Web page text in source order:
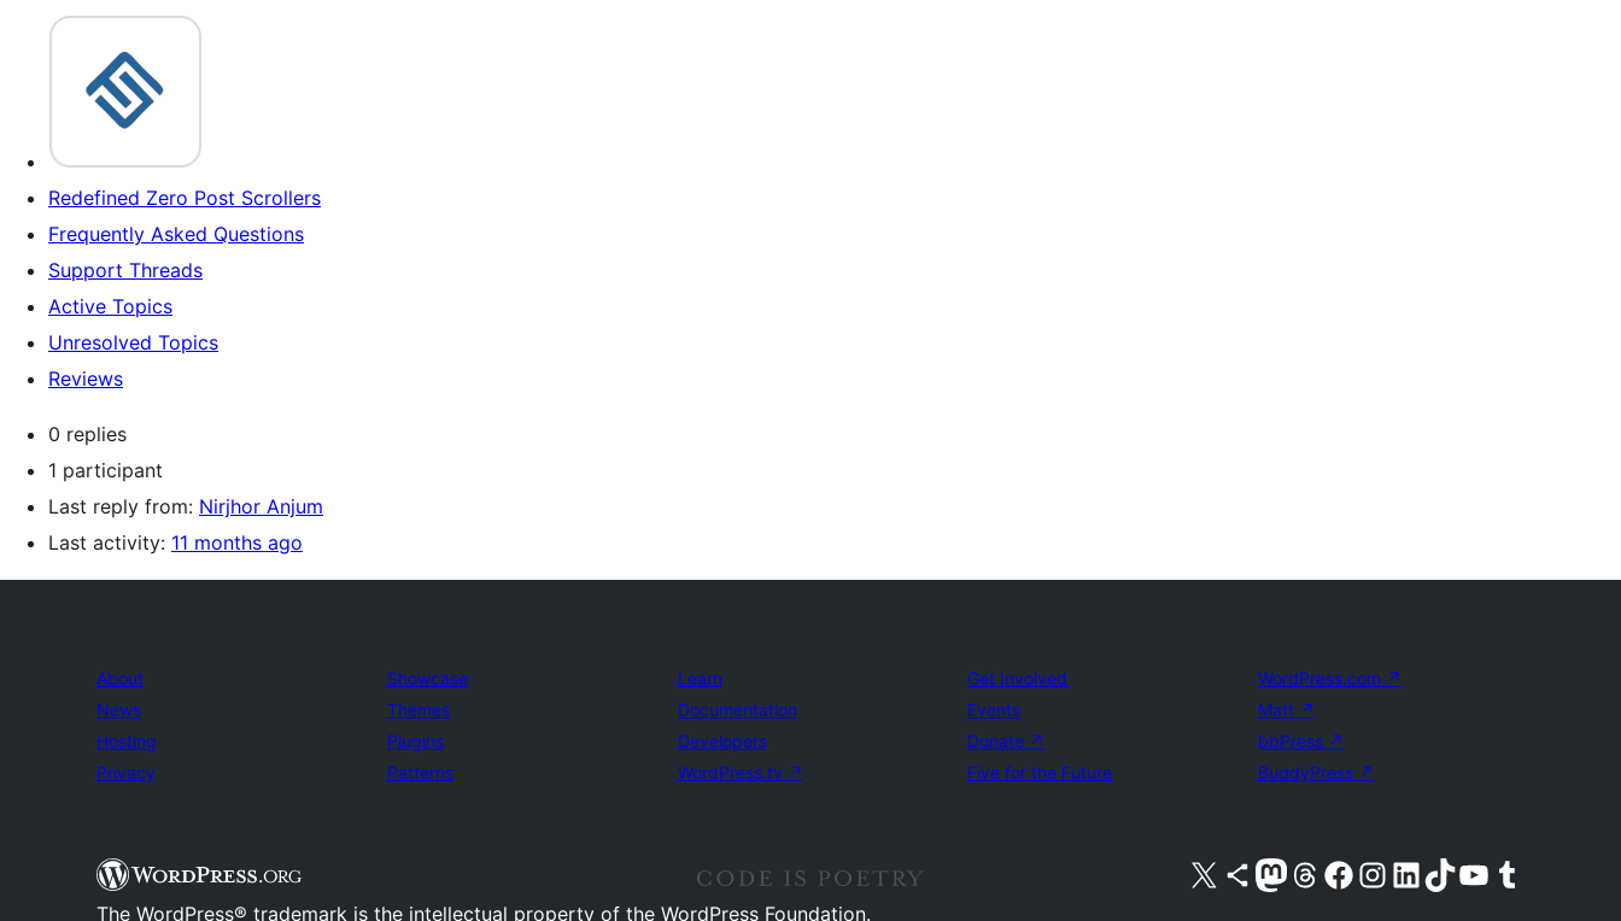
Redefined Zero Post Scrollers
Frequently Asked Questions
Support Threads
Active Topics
Unresolved Topics
Reviews
0 replies
1 participant
Last reply from: Nirjhor Anjum
Last activity: 11 months ago
About
News
Hosting
Privacy
Showcase
Themes
Plugins
Patterns
Learn
Documentation
Developers
WordPress.tv ↗
Get Involved
Events
Donate ↗
Five for the Future
WordPress.com ↗
Matt ↗
bbPress ↗
BuddyPress ↗
Visit our X (formerly Twitter) account
Visit our Bluesky account
Visit our Mastodon account
Visit our Threads account
Visit our Facebook pageVisit our Instagram account
Visit our LinkedIn account
Visit our TikTok account
Visit our YouTube channel
Visit our Tumblr account
The WordPress® trademark is the intellectual property of the WordPress Foundation.